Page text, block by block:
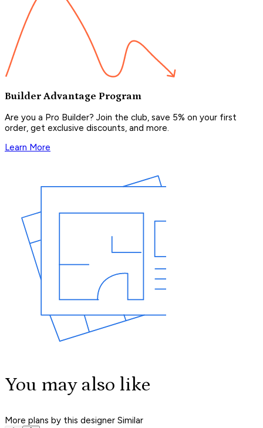
Builder Advantage Program
Are you a Pro Builder? Join the club, save 5% on your first
order, get exclusive discounts, and more.
Learn More
You may also like
More plans by this designer Similar